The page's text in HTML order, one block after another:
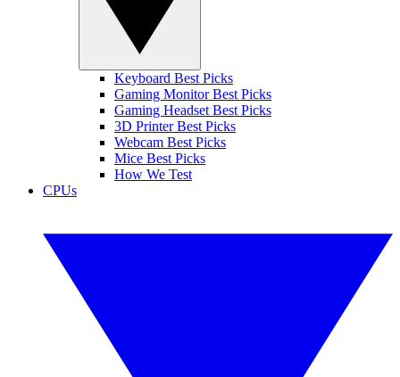
Keyboard Best Picks
Gaming Monitor Best Picks
Gaming Headset Best Picks
3D Printer Best Picks
Webcam Best Picks
Mice Best Picks
How We Test
CPUs